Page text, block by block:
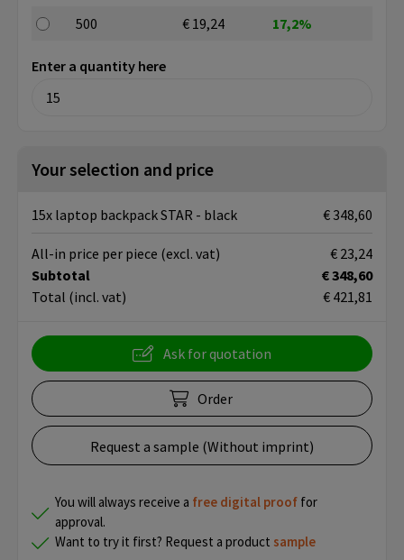
500
€ 19,24 17,2%
Enter a quantity here
Your selection and price
15x laptop backpack STAR - black € 348,60
Subtotal
€ 348,60
Total (incl. vat) € 421,81
All-in price per piece (excl. vat) € 23,24
Ask for quotation
Order
Request a sample (Without imprint)
You will always receive a free digital proof for
approval.
Want to try it first? Request a product sample